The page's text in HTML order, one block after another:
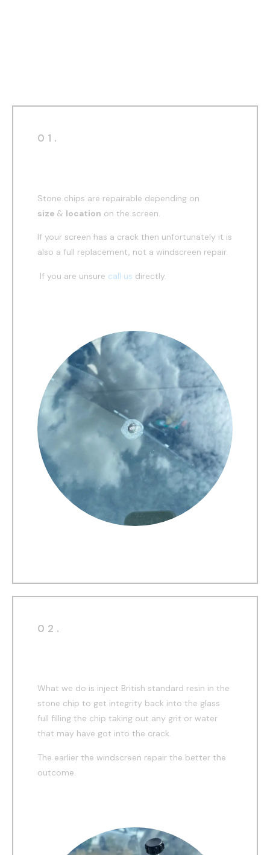
01.
Stone chips are repairable depending on
size & location on the screen.
If your screen has a crack then unfortunately it is
also a full replacement, not a windscreen repair.
If you are unsure call us directly.
02.
What we do is inject British standard resin in the
stone chip to get integrity back into the glass
full filling the chip taking out any grit or water
that may have got into the crack.
The earlier the windscreen repair the better the
outcome.